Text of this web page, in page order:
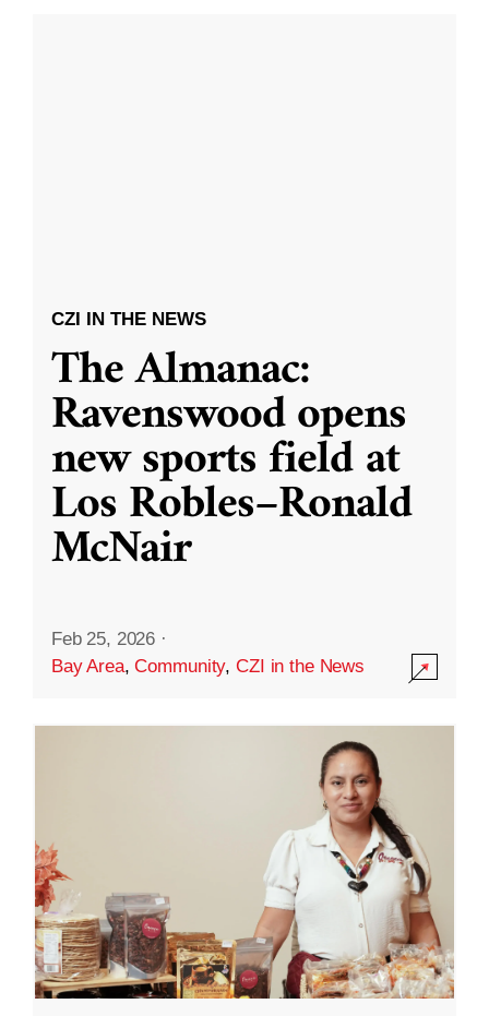
CZI IN THE NEWS
The Almanac:
Ravenswood opens
new sports field at
Los Robles–Ronald
McNair
Feb 25, 2026 ·
Bay Area,Community,CZI in the News